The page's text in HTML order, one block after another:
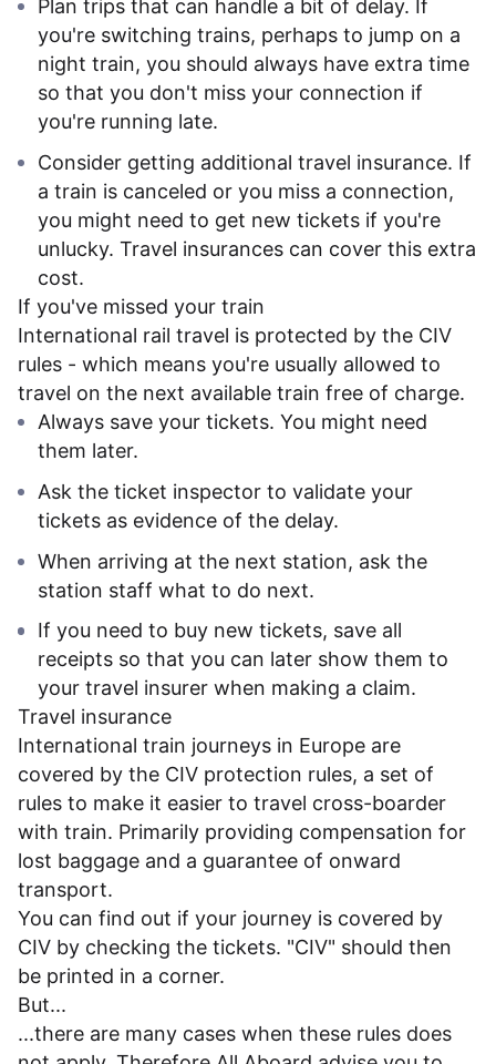
Plan trips that can handle a bit of delay. If
you're switching trains, perhaps to jump on a
night train, you should always have extra time
so that you don't miss your connection if
you're running late.
Consider getting additional travel insurance. If
a train is canceled or you miss a connection,
you might need to get new tickets if you're
unlucky. Travel insurances can cover this extra
cost.
If you've missed your train
International rail travel is protected by the CIV
rules - which means you're usually allowed to
travel on the next available train free of charge.
Always save your tickets. You might need
them later.
Ask the ticket inspector to validate your
tickets as evidence of the delay.
When arriving at the next station, ask the
station staff what to do next.
If you need to buy new tickets, save all
receipts so that you can later show them to
your travel insurer when making a claim.
Travel insurance
International train journeys in Europe are
covered by the CIV protection rules, a set of
rules to make it easier to travel cross-boarder
with train. Primarily providing compensation for
lost baggage and a guarantee of onward
transport.
You can find out if your journey is covered by
CIV by checking the tickets. "CIV" should then
be printed in a corner.
But...
...there are many cases when these rules does